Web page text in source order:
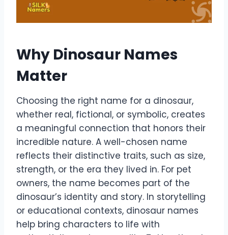
Why Dinosaur Names
Matter
Choosing the right name for a dinosaur,
whether real, fictional, or symbolic, creates
a meaningful connection that honors their
incredible nature. A well-chosen name
reflects their distinctive traits, such as size,
strength, or the era they lived in. For pet
owners, the name becomes part of the
dinosaur’s identity and story. In storytelling
or educational contexts, dinosaur names
help bring characters to life with